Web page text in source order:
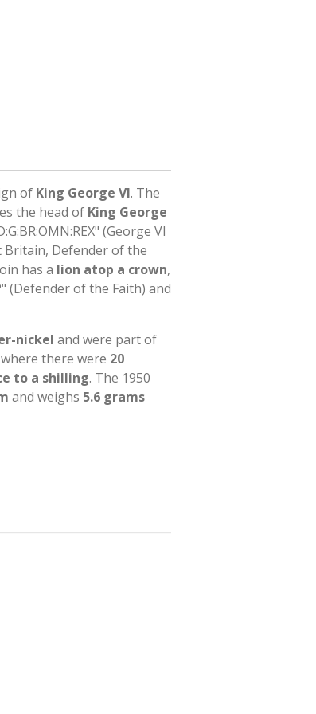
of King George VI. The
the head of King George
(George VI
Britain, Defender of the
has a lion atop a crown,
(Defender of the Faith) and
nickel and were part of
there were 20
to a shilling. The 1950
and weighs 5.6 grams